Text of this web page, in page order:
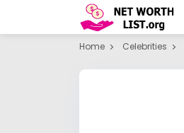
Home Celebrities